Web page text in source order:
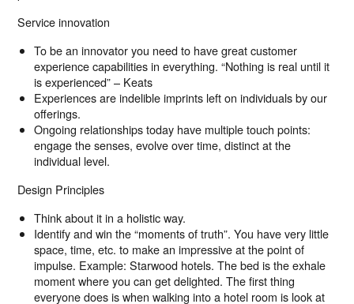
Service innovation
To be an innovator you need to have great customer
experience capabilities in everything. “Nothing is real until it
is experienced” – Keats
Experiences are indelible imprints left on individuals by our
offerings.
Ongoing relationships today have multiple touch points:
engage the senses, evolve over time, distinct at the
individual level.
Design Principles
Think about it in a holistic way.
Identify and win the “moments of truth”. You have very little
space, time, etc. to make an impressive at the point of
impulse. Example: Starwood hotels. The bed is the exhale
moment where you can get delighted. The first thing
everyone does is when walking into a hotel room is look at